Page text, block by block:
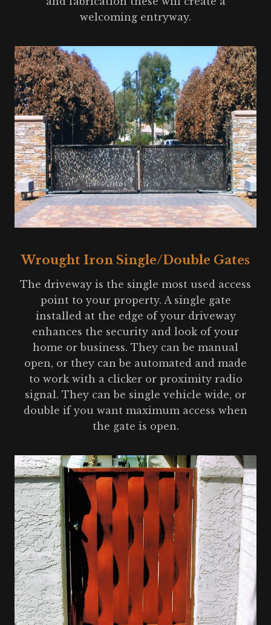
welcoming entryway.
Wrought Iron Single/Double Gates
The driveway is the single most used access
point to your property. A single gate
installed at the edge of your driveway
enhances the security and look of your
home or business. They can be manual
open, or they can be automated and made
to work with a clicker or proximity radio
signal. They can be single vehicle wide, or
double if you want maximum access when
the gate is open.